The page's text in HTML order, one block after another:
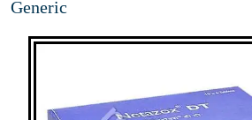
Generic